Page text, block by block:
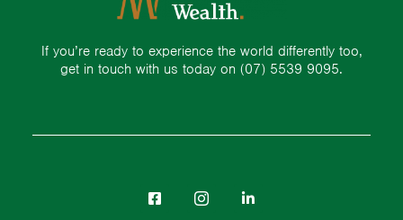
If you’re ready to experience the world differently too,
get in touch with us today on (07) 5539 9095.